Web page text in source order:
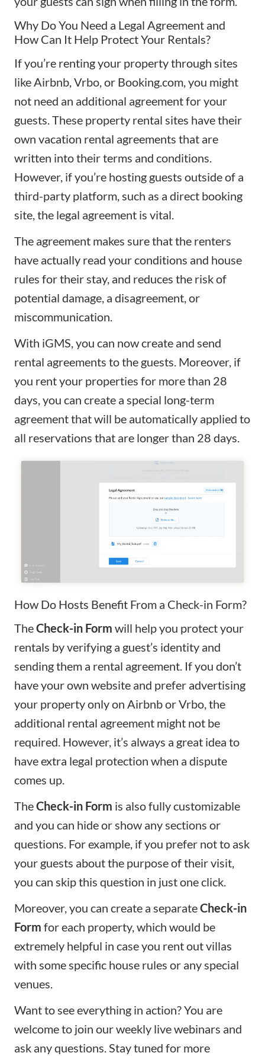
Why Do You Need a Legal Agreement and
How Can It Help Protect Your Rentals?
If you’re renting your property through sites
like Airbnb, Vrbo, or Booking.com, you might
not need an additional agreement for your
guests. These property rental sites have their
own vacation rental agreements that are
written into their terms and conditions.
However, if you’re hosting guests outside of a
third-party platform, such as a direct booking
site, the legal agreement is vital.
The agreement makes sure that the renters
have actually read your conditions and house
rules for their stay, and reduces the risk of
potential damage, a disagreement, or
miscommunication.
With iGMS, you can now create and send
rental agreements to the guests. Moreover, if
you rent your properties for more than 28
days, you can create a special long-term
agreement that will be automatically applied to
all reservations that are longer than 28 days.
How Do Hosts Benefit From a Check-in Form?
TheCheck-in Form will help you protect your
rentals by verifying a guest’s identity and
sending them a rental agreement. If you don’t
have your own website and prefer advertising
your property only on Airbnb or Vrbo,the
additional rental agreement might not be
required. However, it’s always a great idea to
have extra legal protection when a dispute
comes up.
TheCheck-in Form is also fully customizable
and you can hide or show any sections or
questions. For example, if you prefer not to ask
your guests about the purpose of their visit,
you can skip this question in just one click.
Moreover, you can create a separateCheck-in
Form for each property, which would be
extremely helpful in case you rent out villas
with some specific house rules or any special
venues.
Want to see everything in action? You are
welcome to join ourweekly live webinars and
ask any questions. Stay tuned for more